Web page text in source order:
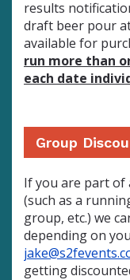
results
draft beer pour
available for
run more than
each date
Group
If you are part of
(such as a
group, etc.) we
depending on
getting